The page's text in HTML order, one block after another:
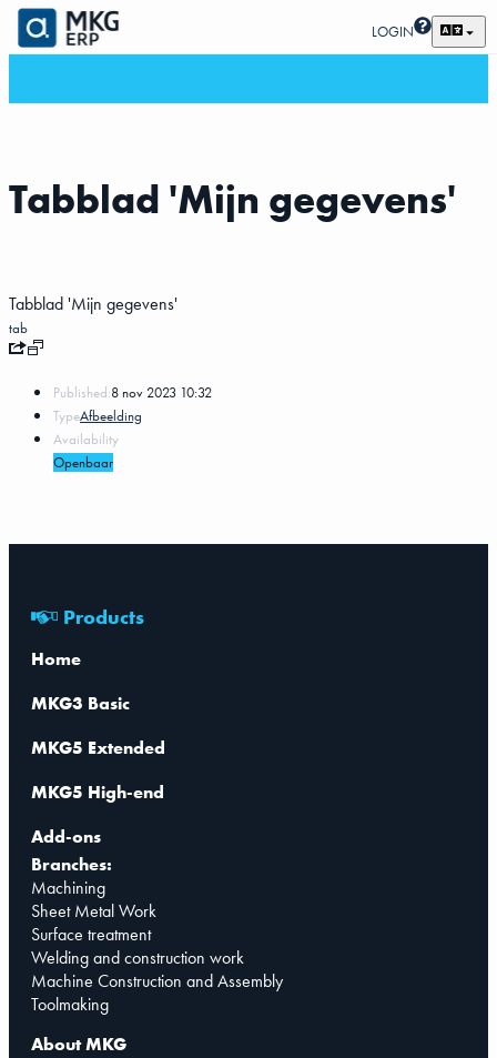
LOGIN
Tabblad 'Mijn gegevens'
Tabblad 'Mijn gegevens'
tab
Published:8 nov 2023 10:32
TypeAfbeelding
Availability
Openbaar
Products
Home
MKG3 Basic
MKG5 Extended
MKG5 High-end
Add-ons
Branches:
Machining
Sheet Metal Work
Surface treatment
Welding and construction work
Machine Construction and Assembly
Toolmaking
About MKG